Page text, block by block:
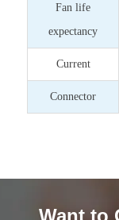
Fan life
expectancy
Current
Connector
Want to